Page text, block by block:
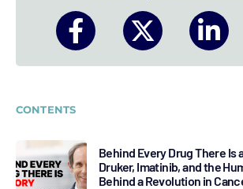
CONTENTS
Behind Every Drug There Is
Druker, Imatinib, and the
Behind a Revolution in